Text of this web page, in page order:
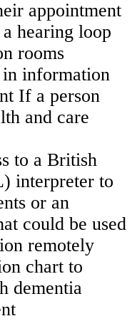
appointment
hearing loop
rooms
information
If a person
and care
to a British
interpreter to
or an
could be used
remotely
chart to
dementia